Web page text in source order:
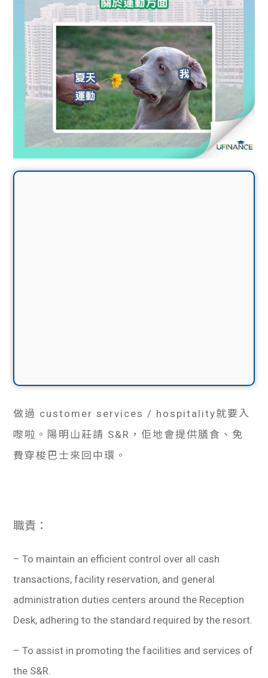
做過 customer services / hospitality就要入
嚟啦。陽明山莊請 S&R，佢地會提供膳食、免
費穿梭巴士來回中環。
職責：
– To maintain an efficient control over all cash
transactions, facility reservation, and general
administration duties centers around the Reception
Desk, adhering to the standard required by the resort.
– To assist in promoting the facilities and services of
the S&R.